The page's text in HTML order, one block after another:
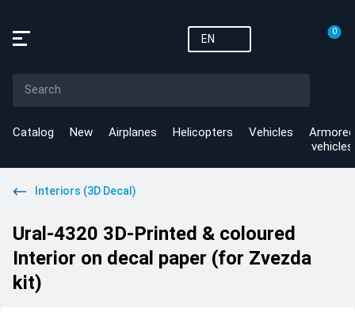
EN
0
Catalog New Airplanes Helicopters Vehicles
Armored
vehicles
Interiors (3D Decal)
Ural-4320 3D-Printed & coloured
Interior on decal paper (for Zvezda
kit)